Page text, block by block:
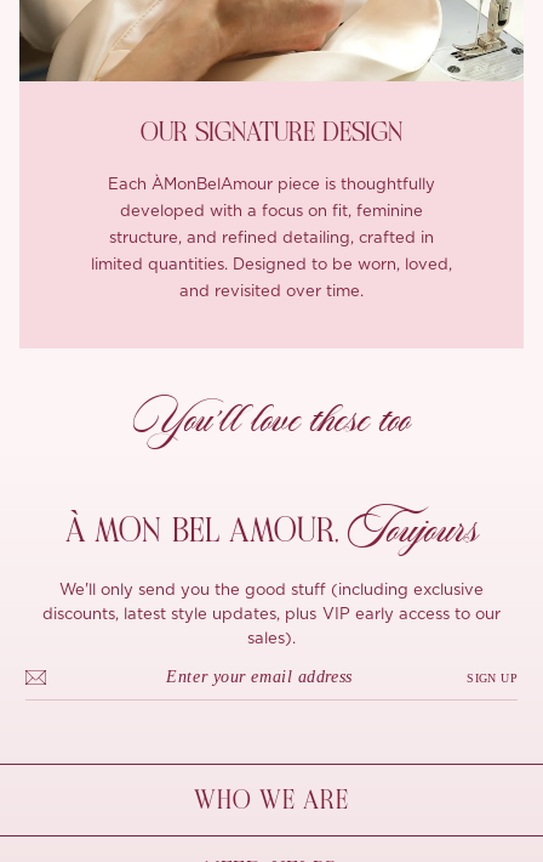
OUR SIGNATURE DESIGN
Each ÀMonBelAmour piece is thoughtfully
developed with a focus on fit, feminine
structure, and refined detailing, crafted in
limited quantities. Designed to be worn, loved,
and revisited over time.
You’ll love these too
À MON BEL AMOUR, Toujours
We'll only send you the good stuff (including exclusive
discounts, latest style updates, plus VIP early access to our
sales).
SIGN UP
WHO WE ARE